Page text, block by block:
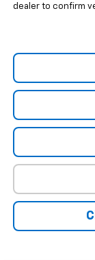
dealer to confirm